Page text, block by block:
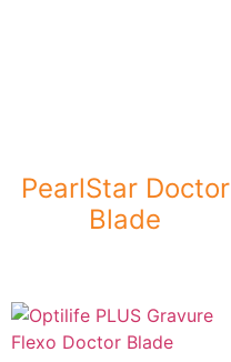
PearlStar Doctor
Blade